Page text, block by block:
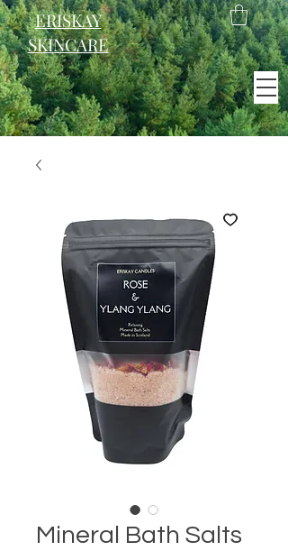
ERISKAY
SKINCARE
Scotland
Mineral Bath Salts